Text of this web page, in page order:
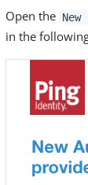
Open the
in the